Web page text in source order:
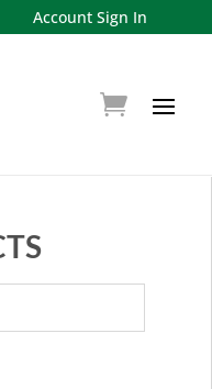
Account Sign In